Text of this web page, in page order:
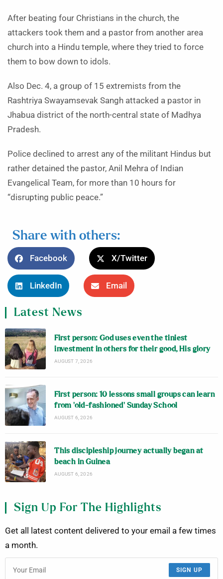
After beating four Christians in the church, the
attackers took them and a pastor from another area
church into a Hindu temple, where they tried to force
them to bow down to idols.
Also Dec. 4, a group of 15 extremists from the
Rashtriya Swayamsevak Sangh attacked a pastor in
Jhabua district of the north-central state of Madhya
Pradesh.
Police declined to arrest any of the militant Hindus but
rather detained the pastor, Anil Mehra of Indian
Evangelical Team, for more than 10 hours for
“disrupting public peace.”
Share with others:
Facebook X/Twitter
LinkedIn Email
Latest News
First person: God uses even the tiniest
investment in others for their good, His glory
AUGUST 7, 2026
First person: 10 lessons small groups can learn
from ‘old-fashioned’ Sunday School
AUGUST 6, 2026
This discipleship journey actually began at
beach in Guinea
AUGUST 6, 2026
Sign Up For The Highlights
Get all latest content delivered to your email a few times
a month.
SIGN UP